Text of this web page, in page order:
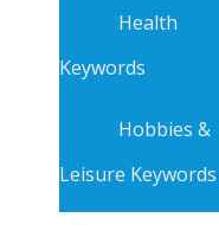
Health
Keywords
Hobbies &
Leisure Keywords